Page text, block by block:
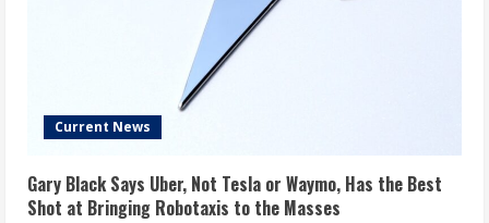
Current News
Gary Black Says Uber, Not Tesla or Waymo, Has the Best
Shot at Bringing Robotaxis to the Masses